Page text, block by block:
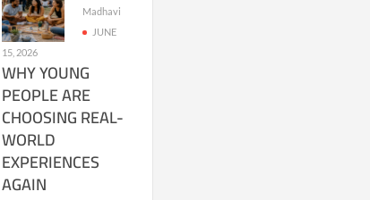
Madhavi
JUNE
15, 2026
WHY YOUNG
PEOPLE ARE
CHOOSING REAL-
WORLD
EXPERIENCES
AGAIN